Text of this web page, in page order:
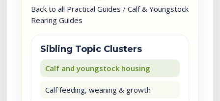
Back to all Practical Guides / Calf & Youngstock
Rearing Guides
Sibling Topic Clusters
Calf and youngstock housing
Calf feeding, weaning & growth